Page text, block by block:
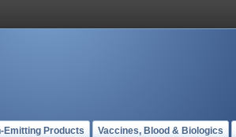
Emitting Products Vaccines, Blood & Biologics